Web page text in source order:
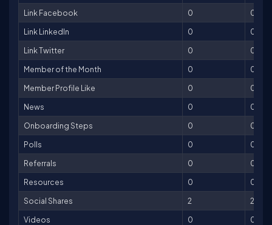
Link Facebook
0
0
Link LinkedIn
0
0
Link Twitter
0
0
Member of the Month
0
0
Member Profile Like
0
0
News
0
0
Onboarding Steps
0
0
Polls
0
0
Referrals
0
0
Resources
0
0
Social Shares
2
2
Videos
0
0